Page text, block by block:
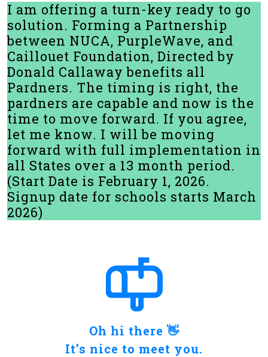
I am offering a turn-key ready to go
solution. Forming a Partnership
between NUCA, PurpleWave, and
Caillouet Foundation, Directed by
Donald Callaway benefits all
Pardners. The timing is right, the
pardners are capable and now is the
time to move forward. If you agree,
let me know. I will be moving
forward with full implementation in
all States over a 13 month period.
(Start Date is February 1, 2026.
Signup date for schools starts March
2026)
Oh hi there 👋
It’s nice to meet you.